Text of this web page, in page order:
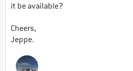
it be available?
Cheers,
Jeppe.